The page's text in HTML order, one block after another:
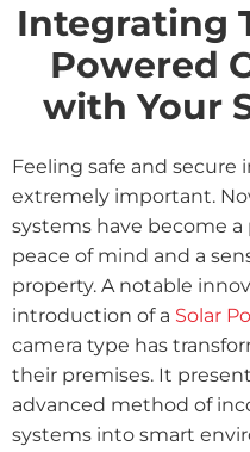
Integrating
Powered
with Your
Feeling safe and secure
extremely important.
systems have become
peace of mind and a
property. A notable
introduction of a Solar
camera type has
their premises. It
advanced method of
systems into smart